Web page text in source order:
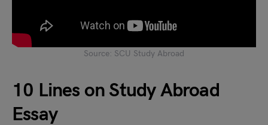
Source: SCU Study Abroad
10 Lines on Study Abroad
Essay